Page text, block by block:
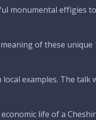
monumental effigies
of these
examples. The talk
life of a